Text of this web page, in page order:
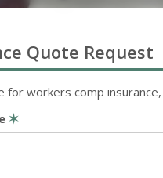
Quote Request
for workers comp
✶